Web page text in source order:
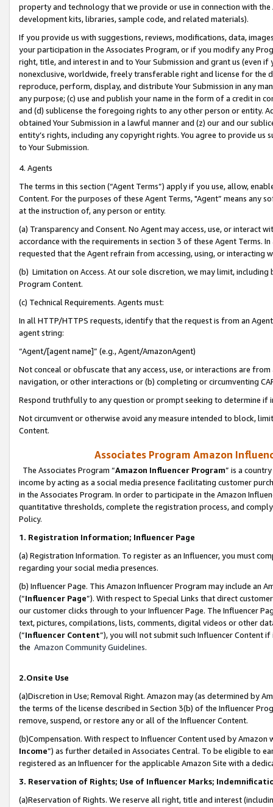
property and technology that we provide or use in connection with
development kits, libraries, sample code, and related materials).
If you provide us with suggestions, reviews, modifications, data,
your participation in the Associates Program, or if you modify any
right, title, and interest in and to Your Submission and grant us (even
nonexclusive, worldwide, freely transferable right and license for
reproduce, perform, display, and distribute Your Submission in any
any purpose; (c) use and publish your name in the form of a credit in
and (d) sublicense the foregoing rights to any other person or entity.
obtained Your Submission in a lawful manner and (z) our and our
entity’s rights, including any copyright rights. You agree to provide us
to Your Submission.
4. Agents
The terms in this section (“Agent Terms”) apply if you use, allow,
Content. For the purposes of these Agent Terms, "Agent” means
at the instruction of, any person or entity.
(a) Transparency and Consent. No Agent may access, use, or
accordance with the requirements in section 3 of these Agent Terms.
requested that the Agent refrain from accessing, using, or interacting
(b) Limitation on Access. At our sole discretion, we may limit,
Program Content.
(c) Technical Requirements. Agents must:
In all HTTP/HTTPS requests, identify that the request is from an
agent string:
“Agent/[agent name]” (e.g., Agent/AmazonAgent)
Not conceal or obfuscate that any access, use, or interactions are
navigation, or other interactions or (b) completing or circumventing
Respond truthfully to any question or prompt seeking to determine if
Not circumvent or otherwise avoid any measure intended to block,
Content.
Associates Program Amazon
The Associates Program “Amazon Influencer Program” is a
income by acting as a social media presence facilitating customer
in the Associates Program. In order to participate in the Amazon
quantitative thresholds, complete the registration process, and
Policy.
1. Registration Information; Influencer Page
(a) Registration Information. To register as an Influencer, you must
regarding your social media presences.
(b) Influencer Page. This Amazon Influencer Program may include an
(“Influencer Page”). With respect to Special Links that direct
our customer clicks through to your Influencer Page. The Influencer
text, pictures, compilations, lists, comments, digital videos or other
(“Influencer Content”), you will not submit such Influencer Content
the Amazon Community Guidelines.
2.Onsite Use
(a)Discretion in Use; Removal Right. Amazon may (as determined by
the terms of the license described in Section 3(b) of the Influencer
remove, suspend, or restore any or all of the Influencer Content.
(b)Compensation. With respect to Influencer Content used by
Income”) as further detailed in Associates Central. To be eligible to
registered as an Influencer for the applicable Amazon Site with a
3. Reservation of Rights; Use of Influencer Marks;
(a)Reservation of Rights. We reserve all right, title and interest